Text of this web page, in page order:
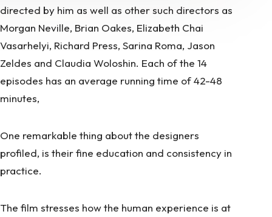
directed by him as well as other such directors as
Morgan Neville, Brian Oakes, Elizabeth Chai
Vasarhelyi, Richard Press, Sarina Roma, Jason
Zeldes and Claudia Woloshin. Each of the 14
episodes has an average running time of 42-48
minutes,
One remarkable thing about the designers
profiled, is their fine education and consistency in
practice.
The film stresses how the human experience is at